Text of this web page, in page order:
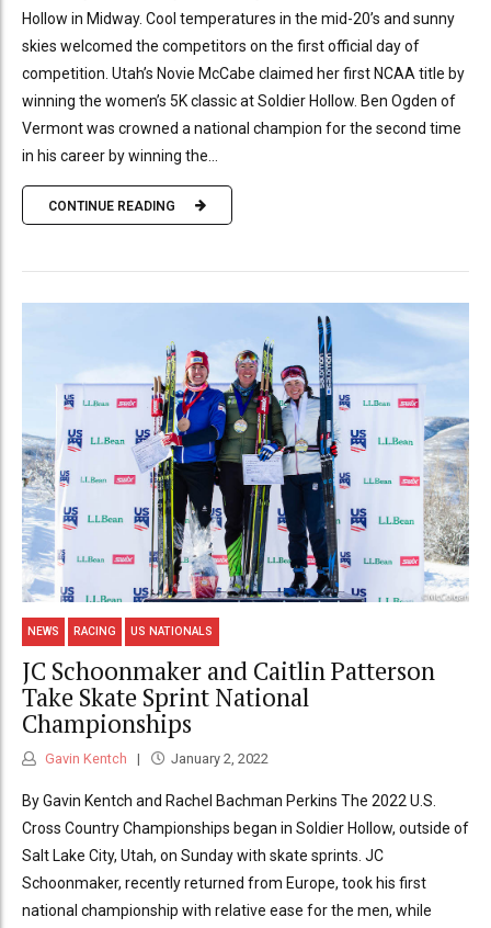
Hollow in Midway. Cool temperatures in the mid-20’s and sunny
skies welcomed the competitors on the first official day of
competition. Utah’s Novie McCabe claimed her first NCAA title by
winning the women’s 5K classic at Soldier Hollow. Ben Ogden of
Vermont was crowned a national champion for the second time
in his career by winning the...
CONTINUE READING
NEWS RACING US NATIONALS
JC Schoonmaker and Caitlin Patterson
Take Skate Sprint National
Championships
Gavin Kentch January 2, 2022
By Gavin Kentch and Rachel Bachman Perkins The 2022 U.S.
Cross Country Championships began in Soldier Hollow, outside of
Salt Lake City, Utah, on Sunday with skate sprints. JC
Schoonmaker, recently returned from Europe, took his first
national championship with relative ease for the men, while